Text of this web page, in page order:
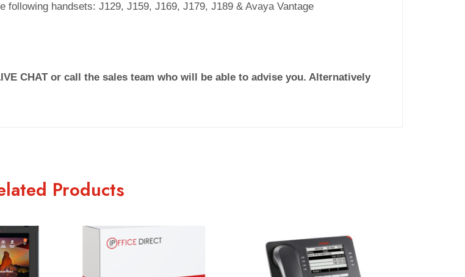
handsets: J129, J159, J169, J179, J189 & Avaya Vantage
CHAT or call the sales team who will be able to advise you. Alternatively
Products